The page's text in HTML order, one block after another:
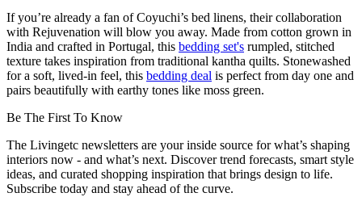
If you’re already a fan of Coyuchi’s bed linens, their collaboration
with Rejuvenation will blow you away. Made from cotton grown in
India and crafted in Portugal, this bedding set's rumpled, stitched
texture takes inspiration from traditional kantha quilts. Stonewashed
for a soft, lived-in feel, this bedding deal is perfect from day one and
pairs beautifully with earthy tones like moss green.
Be The First To Know
The Livingetc newsletters are your inside source for what’s shaping
interiors now - and what’s next. Discover trend forecasts, smart style
ideas, and curated shopping inspiration that brings design to life.
Subscribe today and stay ahead of the curve.